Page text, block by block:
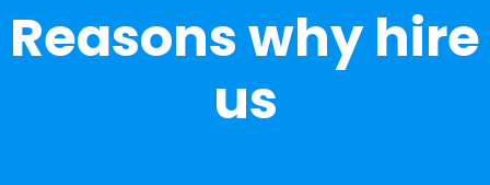
Reasons why hire
us